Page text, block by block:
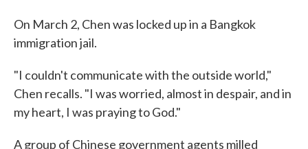
On March 2, Chen was locked up in a Bangkok
immigration jail.
"I couldn't communicate with the outside world,"
Chen recalls. "I was worried, almost in despair, and in
my heart, I was praying to God."
A group of Chinese government agents milled